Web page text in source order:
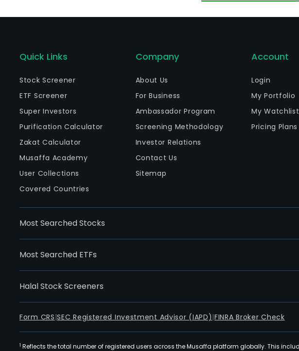
Quick Links
Stock Screener
ETF Screener
Super Investors
Purification Calculator
Zakat Calculator
Musaffa Academy
User Collections
Covered Countries
Company
About Us
For Business
Ambassador Program
Screening Methodology
Investor Relations
Contact Us
Sitemap
Account
Login
My Portfolio
My Watchlist
Pricing Plans
Most Searched Stocks
Most Searched ETFs
Halal Stock Screeners
Form CRS |SEC Registered Investment Advisor (IAPD) |FINRA Broker Check
1 Reflects the total number of registered users across the Musaffa platform globally. This